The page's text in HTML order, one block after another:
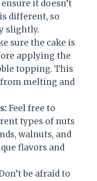
it doesn’t
different, so
slightly.
sure the cake is
applying the
topping. This
melting and
Feel free to
types of nuts
walnuts, and
flavors and
be afraid to